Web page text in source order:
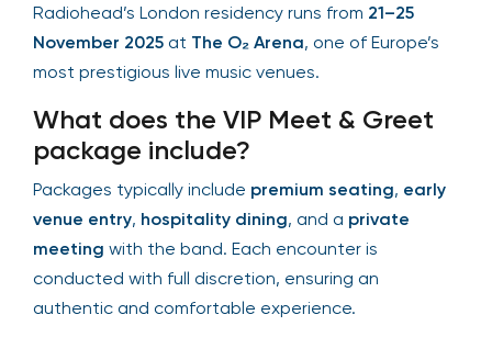
Radiohead’s London residency runs from 21–25
November 2025 at The O₂ Arena, one of Europe’s
most prestigious live music venues.
What does the VIP Meet & Greet
package include?
Packages typically include premium seating, early
venue entry, hospitality dining, and a private
meeting with the band. Each encounter is
conducted with full discretion, ensuring an
authentic and comfortable experience.